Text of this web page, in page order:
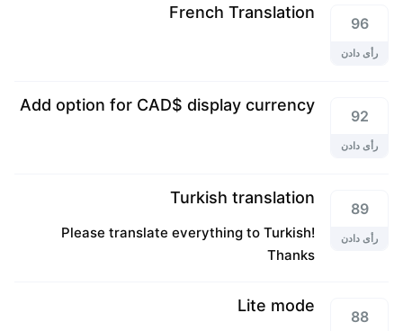
96
رأی دادن
French Translation
92
رأی دادن
Add option for CAD$ display currency
89
رأی دادن
Turkish translation
Please translate everything to Turkish!
Thanks
88
Lite mode